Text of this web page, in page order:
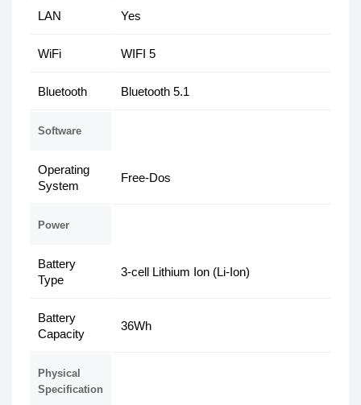
LAN Yes
WiFi WIFI 5
Bluetooth Bluetooth 5.1
Software
Operating
System
Free-Dos
Power
Battery
Type
3-cell Lithium Ion (Li-Ion)
Battery
Capacity
36Wh
Physical
Specification